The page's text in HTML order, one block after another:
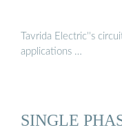
Tavrida Electric''s
applications …
SINGLE